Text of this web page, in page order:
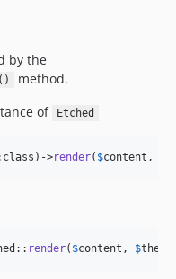
by the
method.
of
Etched
>render( $content ,
render( $content , $theme